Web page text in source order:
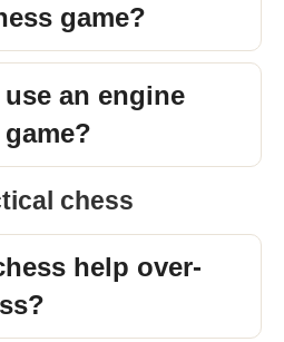
game?
an engine
chess
help over-